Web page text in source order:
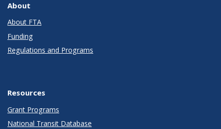
About
About FTA
Funding
Regulations and Programs
Resources
Grant Programs
National Transit Database